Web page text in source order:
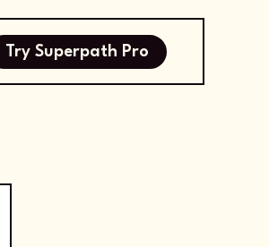
Try Superpath Pro